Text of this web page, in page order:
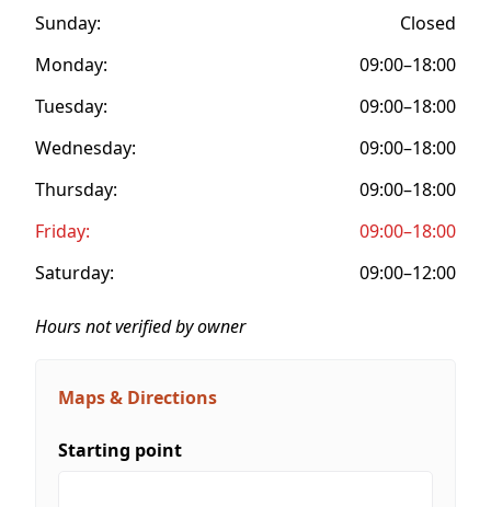
Sunday:
Closed
Monday:
09:00–18:00
Tuesday:
09:00–18:00
Wednesday:
09:00–18:00
Thursday:
09:00–18:00
Friday:
09:00–18:00
Saturday:
09:00–12:00
Hours not verified by owner
Maps & Directions
Starting point